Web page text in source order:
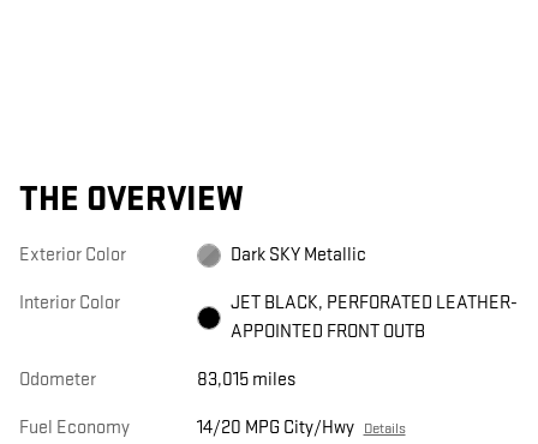
THE OVERVIEW
Exterior Color Dark SKY Metallic
Interior Color
JET BLACK, PERFORATED LEATHER-
APPOINTED FRONT OUTB
Odometer 83,015 miles
Fuel Economy 14/20 MPG City/Hwy Details